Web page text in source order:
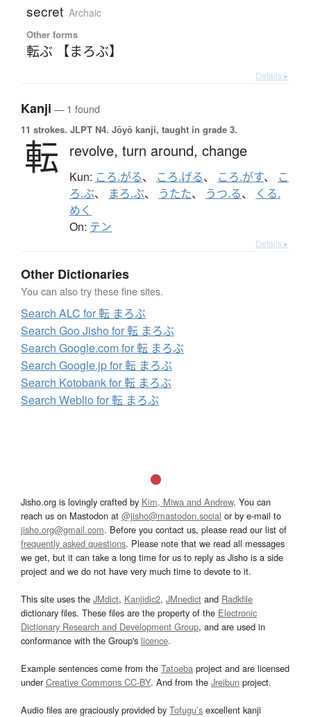
secret Archaic
Other forms
転ぶ 【まろぶ】
Details ▸
Kanji — 1 found
11 strokes. JLPT N4. Jōyō kanji, taught in grade 3.
転 revolve, turn around, change
Kun: ころ.がる、 ころ.げる、 ころ.がす、 こ
ろ.ぶ、 まろ.ぶ、 うたた、 うつ.る、
くる.
めく
On: テン
Details ▸
Other Dictionaries
You can also try these fine sites.
Search ALC for 転 まろぶ
Search Goo Jisho for 転 まろぶ
Search Google.com for 転 まろぶ
Search Google.jp for 転 まろぶ
Search Kotobank for 転 まろぶ
Search Weblio for 転 まろぶ
Jisho.org is lovingly crafted by Kim, Miwa and Andrew. You can
reach us on Mastodon at @jisho@mastodon.social or by e-mail to
jisho.org@gmail.com. Before you contact us, please read our list of
frequently asked questions. Please note that we read all messages
we get, but it can take a long time for us to reply as Jisho is a side
project and we do not have very much time to devote to it.
This site uses the JMdict, Kanjidic2, JMnedict and Radkfile
dictionary files. These files are the property of the Electronic
Dictionary Research and Development Group, and are used in
conformance with the Group's licence.
Example sentences come from the Tatoeba project and are licensed
underCreative Commons CC-BY. And from the Jreibun project.
Audio files are graciously provided by Tofugu’s excellent kanji